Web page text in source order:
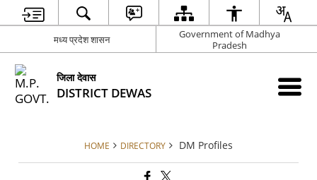
मध्य प्रदेश शासन
Government of Madhya
Pradesh
जिला देवास
DISTRICT DEWAS
HOME DIRECTORY DM Profiles